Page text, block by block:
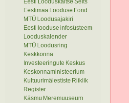
Eesti Looduskaitse Selts
Eestimaa Looduse Fond
MTÜ Loodusajakiri
Eesti looduse infosüsteem
Looduskalender
MTÜ Loodusring
Keskkonna
Investeeringute Keskus
Keskonnaministeerium
Kultuurimälestiste Riiklik
Register
Käsmu Meremuuseum